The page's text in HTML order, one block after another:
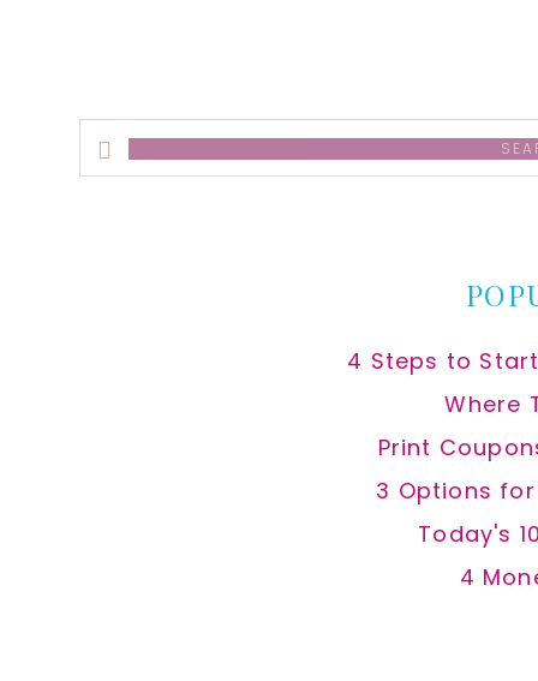
Search
this
4 Steps to
Where
Print
3 Options
Today's
4